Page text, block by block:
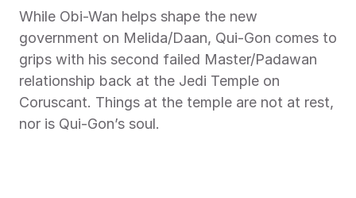
While Obi-Wan helps shape the new
government on Melida/Daan, Qui-Gon comes to
grips with his second failed Master/Padawan
relationship back at the Jedi Temple on
Coruscant. Things at the temple are not at rest,
nor is Qui-Gon’s soul.